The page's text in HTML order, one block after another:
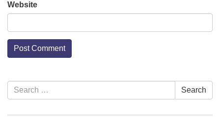
Website
Section
Navigation
Search
for:
Search